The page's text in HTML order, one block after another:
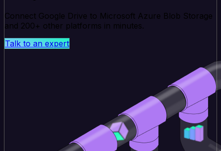
Connect Google Drive to Microsoft Azure Blob Storage
and 200+ other platforms in minutes.
Talk to an expert